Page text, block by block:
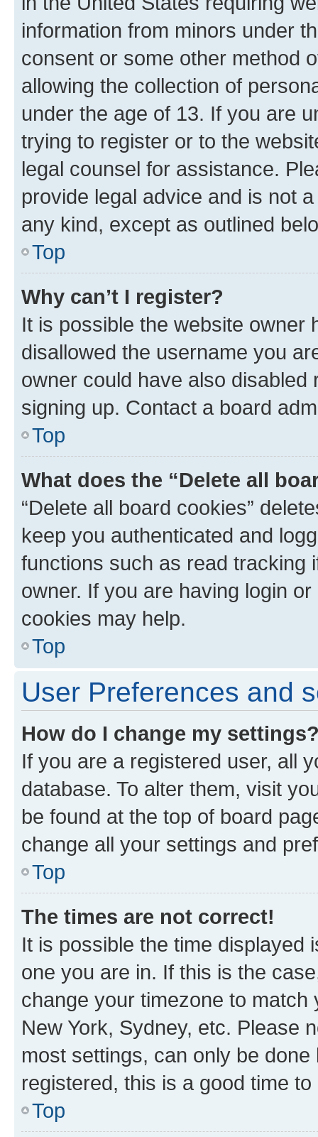
information from minors under
consent or some other method
allowing the collection of
under the age of 13. If you are
trying to register or to the
legal counsel for assistance.
provide legal advice and is not
any kind, except as outlined
Top
Why can’t I register?
It is possible the website owner
disallowed the username you
owner could have also
signing up. Contact a board
Top
What does the “Delete all
“Delete all board cookies”
keep you authenticated and
functions such as read tracking
owner. If you are having login
cookies may help.
Top
User Preferences and
How do I change my
If you are a registered user, all
database. To alter them, visit
be found at the top of board
change all your settings and
Top
The times are not correct!
It is possible the time displayed
one you are in. If this is the
change your timezone to
New York, Sydney, etc. Please
most settings, can only be
registered, this is a good time to
Top